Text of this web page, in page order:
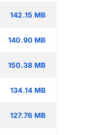
142.15 MB
140.90 MB
150.38 MB
134.14 MB
127.76 MB